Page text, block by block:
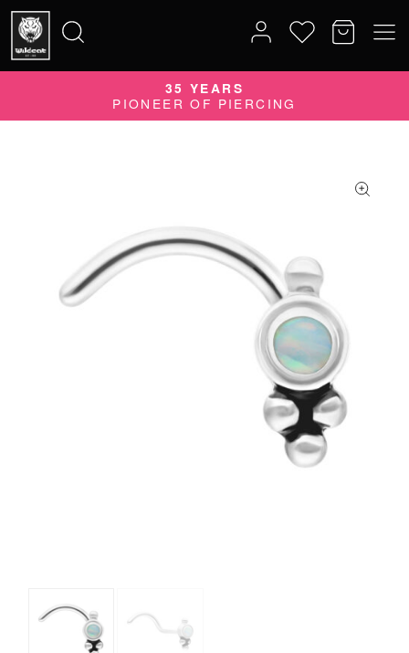
for:
35 YEARS
PIONEER OF PIERCING